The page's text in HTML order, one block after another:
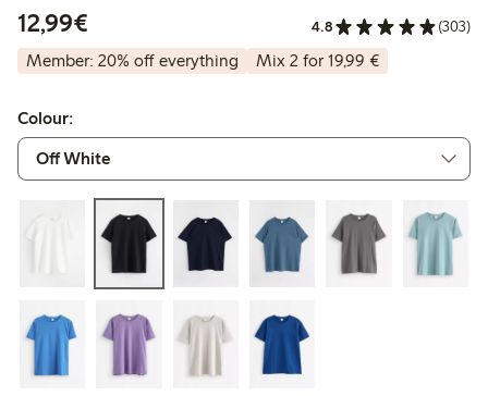
12,99€
4.8 (303)
Member: 20% off everything Mix 2 for 19,99 €
Colour: